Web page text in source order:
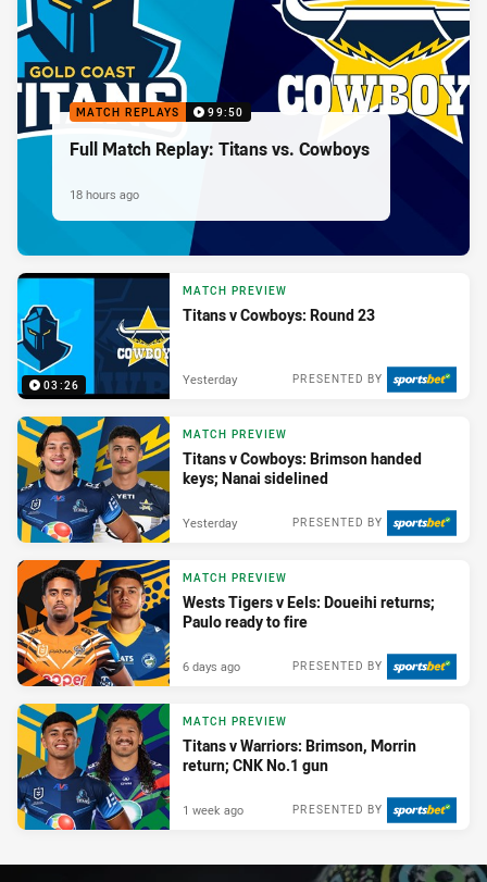
MATCH REPLAYS 99:50
Full Match Replay: Titans vs. Cowboys
18 hours ago
03:26
MATCH PREVIEW
Titans v Cowboys: Round 23
PRESENTED BY
Yesterday
MATCH PREVIEW
Titans v Cowboys: Brimson handed
keys; Nanai sidelined
PRESENTED BY
Yesterday
MATCH PREVIEW
Wests Tigers v Eels: Doueihi returns;
Paulo ready to fire
PRESENTED BY
6 days ago
MATCH PREVIEW
Titans v Warriors: Brimson, Morrin
return; CNK No.1 gun
PRESENTED BY
1 week ago